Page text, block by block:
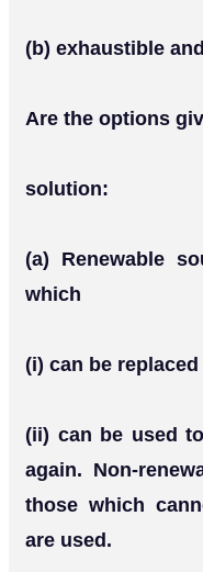
(b) exhaustible
Are the options
solution:
(a) Renewable
which
(i) can be
(ii) can be used
again. Non-
those which
are used.